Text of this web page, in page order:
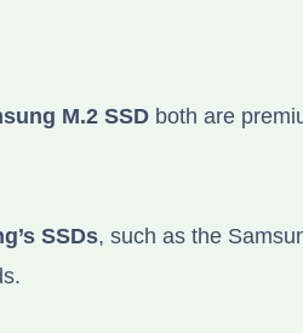
M.2 SSD both are
SSDs, such as the